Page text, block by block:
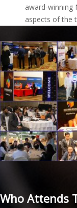
award-winning
aspects of the
Who Attends